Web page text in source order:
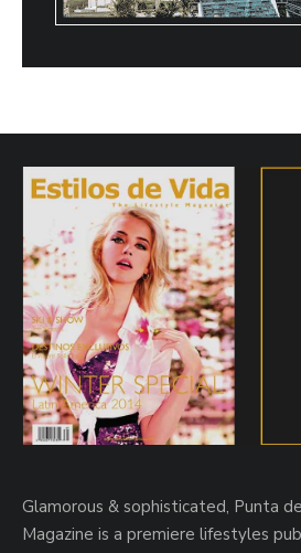
Glamorous & sophisticated, Punta
Magazine is a premiere lifestyles